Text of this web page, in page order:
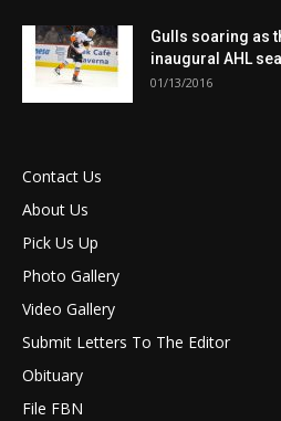
Gulls soaring as
inaugural AHL
01/13/2016
Contact Us
About Us
Pick Us Up
Photo Gallery
Video Gallery
Submit Letters To The Editor
Obituary
File FBN